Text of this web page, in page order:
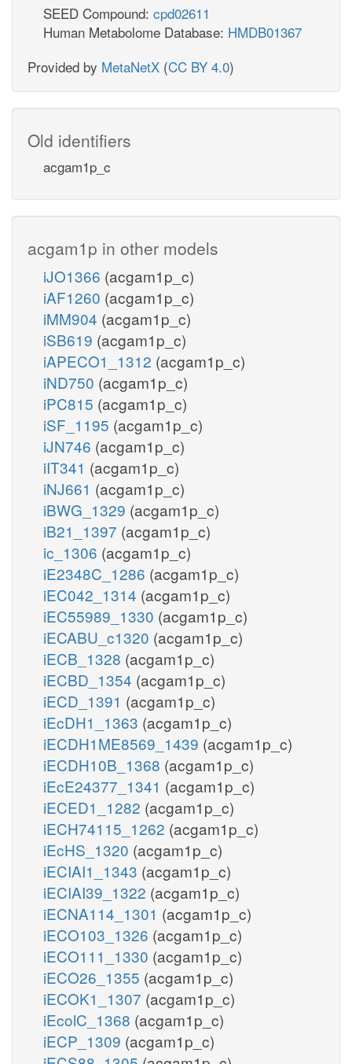
SEED Compound: cpd02611
Human Metabolome Database: HMDB01367
Provided by MetaNetX (CC BY 4.0)
Old identifiers
acgam1p_c
acgam1p in other models
iJO1366 (acgam1p_c)
iAF1260 (acgam1p_c)
iMM904 (acgam1p_c)
iSB619 (acgam1p_c)
iAPECO1_1312 (acgam1p_c)
iND750 (acgam1p_c)
iPC815 (acgam1p_c)
iSF_1195 (acgam1p_c)
iJN746 (acgam1p_c)
iIT341 (acgam1p_c)
iNJ661 (acgam1p_c)
iBWG_1329 (acgam1p_c)
iB21_1397 (acgam1p_c)
ic_1306 (acgam1p_c)
iE2348C_1286 (acgam1p_c)
iEC042_1314 (acgam1p_c)
iEC55989_1330 (acgam1p_c)
iECABU_c1320 (acgam1p_c)
iECB_1328 (acgam1p_c)
iECBD_1354 (acgam1p_c)
iECD_1391 (acgam1p_c)
iEcDH1_1363 (acgam1p_c)
iECDH1ME8569_1439 (acgam1p_c)
iECDH10B_1368 (acgam1p_c)
iEcE24377_1341 (acgam1p_c)
iECED1_1282 (acgam1p_c)
iECH74115_1262 (acgam1p_c)
iEcHS_1320 (acgam1p_c)
iECIAI1_1343 (acgam1p_c)
iECIAI39_1322 (acgam1p_c)
iECNA114_1301 (acgam1p_c)
iECO103_1326 (acgam1p_c)
iECO111_1330 (acgam1p_c)
iECO26_1355 (acgam1p_c)
iECOK1_1307 (acgam1p_c)
iEcolC_1368 (acgam1p_c)
iECP_1309 (acgam1p_c)